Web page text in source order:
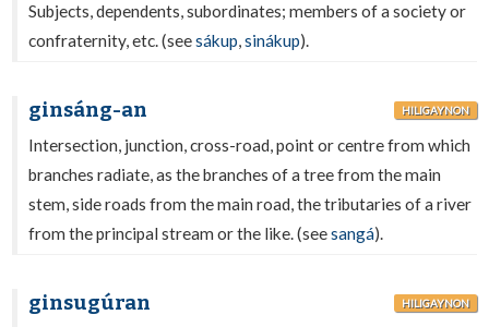
Subjects, dependents, subordinates; members of a society or
confraternity, etc. (seesákup,sinákup).
ginsáng-an HILIGAYNON
Intersection, junction, cross-road, point or centre from which
branches radiate, as the branches of a tree from the main
stem, side roads from the main road, the tributaries of a river
from the principal stream or the like. (seesangá).
ginsugúran HILIGAYNON